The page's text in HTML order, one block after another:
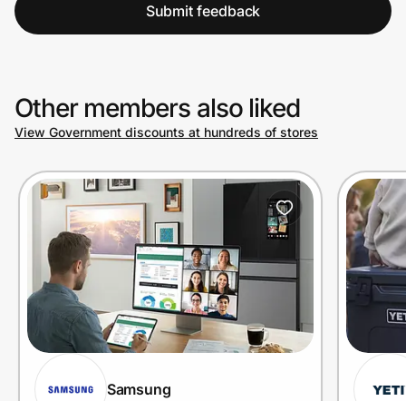
Submit feedback
Other members also liked
View Government discounts at hundreds of stores
Samsung